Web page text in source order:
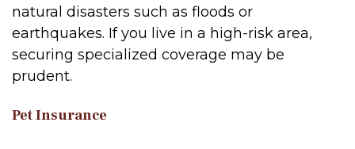
natural disasters such as floods or
earthquakes. If you live in a high-risk area,
securing specialized coverage may be
prudent.
Pet Insurance